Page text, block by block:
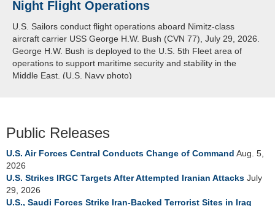
Night Flight Operations
U.S. Sailors conduct flight operations aboard Nimitz-class
aircraft carrier USS George H.W. Bush (CVN 77), July 29, 2026.
George H.W. Bush is deployed to the U.S. 5th Fleet area of
operations to support maritime security and stability in the
Middle East. (U.S. Navy photo)
Arabian Sea
U.S. Navy warships and aircraft transit the Arabian Sea in close
formation as CENTCOM forces continue to promote regional
security and stability, June 30, 2026. (U.S. Navy video)
Public Releases
U.S. Air Forces Central Conducts Change of Command Aug. 5,
2026
U.S. Strikes IRGC Targets After Attempted Iranian Attacks July
29, 2026
U.S., Saudi Forces Strike Iran-Backed Terrorist Sites in Iraq